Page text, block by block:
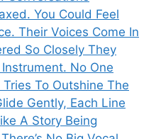
You Could Feel
Their Voices Come In
So Closely They
No One
To Outshine The
Gently, Each Line
A Story Being